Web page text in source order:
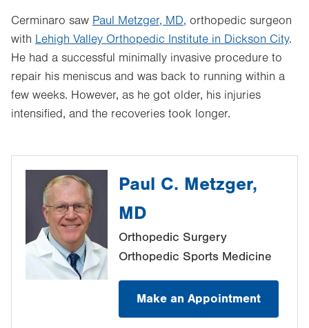
Cerminaro saw Paul Metzger, MD, orthopedic surgeon
with Lehigh Valley Orthopedic Institute in Dickson City.
He had a successful minimally invasive procedure to
repair his meniscus and was back to running within a
few weeks. However, as he got older, his injuries
intensified, and the recoveries took longer.
Paul C. Metzger,
MD
Orthopedic Surgery
Orthopedic Sports Medicine
Make an Appointment